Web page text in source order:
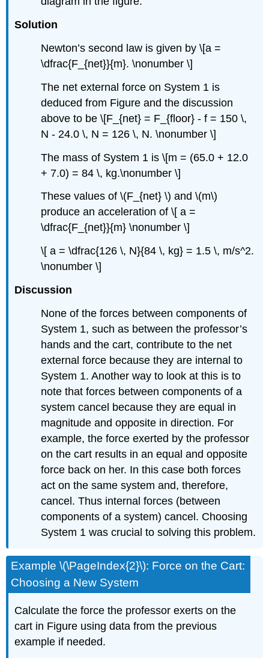
Solution
Newton’s second law is given by \[a =
\dfrac{F_{net}}{m}. \nonumber \]
The net external force on System 1 is
deduced from Figure and the discussion
above to be \[F_{net} = F_{floor} - f = 150 \,
N - 24.0 \, N = 126 \, N. \nonumber \]
The mass of System 1 is \[m = (65.0 + 12.0
+ 7.0) = 84 \, kg.\nonumber \]
These values of \(F_{net} \) and \(m\)
produce an acceleration of \[ a =
\dfrac{F_{net}}{m} \nonumber \]
\[ a = \dfrac{126 \, N}{84 \, kg} = 1.5 \, m/s^2.
\nonumber \]
Discussion
None of the forces between components of
System 1, such as between the professor’s
hands and the cart, contribute to the net
external force because they are internal to
System 1. Another way to look at this is to
note that forces between components of a
system cancel because they are equal in
magnitude and opposite in direction. For
example, the force exerted by the professor
on the cart results in an equal and opposite
force back on her. In this case both forces
act on the same system and, therefore,
cancel. Thus internal forces (between
components of a system) cancel. Choosing
System 1 was crucial to solving this problem.
Example \(\PageIndex{2}\): Force on the Cart:
Choosing a New System
Calculate the force the professor exerts on the
cart in Figure using data from the previous
example if needed.